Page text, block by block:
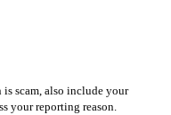
scam, also include your
your reporting reason.